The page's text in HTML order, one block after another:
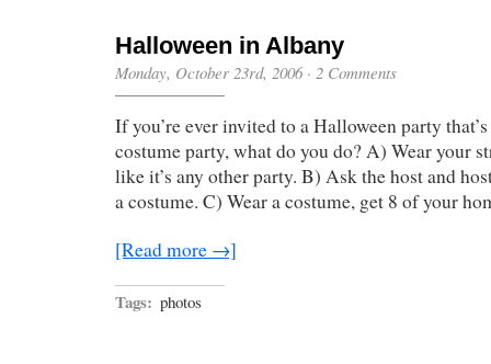
Halloween in Albany
Monday, October 23rd, 2006· 2 Comments
If you’re ever invited to a Halloween party
costume party, what do you do? A) Wear your
like it’s any other party. B) Ask the host and
a costume. C) Wear a costume, get 8 of your
[Read more →]
Tags: photos